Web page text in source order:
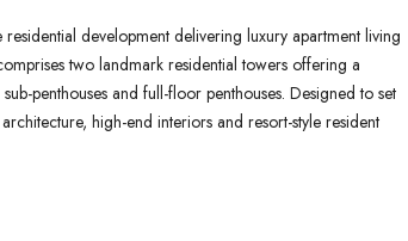
development delivering luxury apartment living
two landmark residential towers offering a
penthouses and full-floor penthouses. Designed to set
high-end interiors and resort-style resident